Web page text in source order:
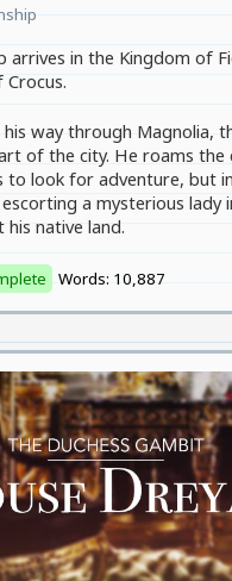
arrives in the Kingdom of
his way through Magnolia,
of the city. He roams the
to look for adventure, but
a mysterious lady
native land.
Words: 10,887